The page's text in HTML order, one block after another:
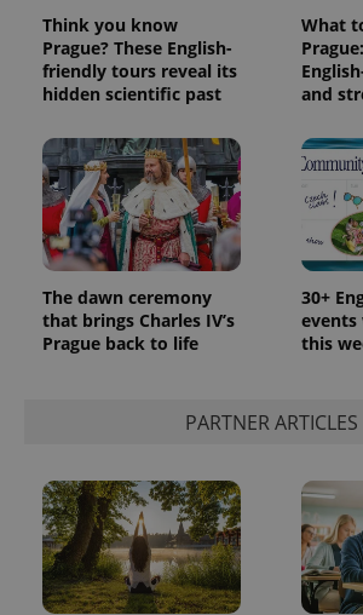
Think you know
Prague? These English-
friendly tours reveal its
hidden scientific past
What
and
The dawn ceremony
that brings Charles IV’s
Prague back to life
30+
this
PARTNER ARTICLES